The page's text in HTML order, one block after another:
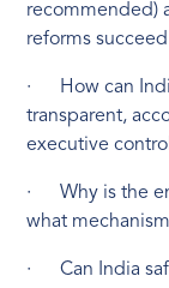
recommended)
reforms
· How can
transparent,
executive
· Why is the
what
· Can India